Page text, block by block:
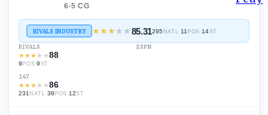
6-5·CG
RIVALS INDUSTRY ★★★ ★ ★85.31295 NATL · 11 POS ·14ST
RIVALS
★★★★ ★88
9POS·9 ST
ESPN
247
★★★★ ★86
231NATL·38 POS ·12ST